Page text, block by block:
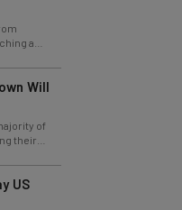
a
Will
of
their
US
office